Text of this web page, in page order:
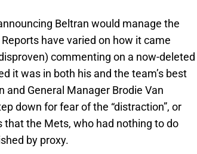
Beltran would manage the
have varied on how it came
commenting on a now-deleted
it was in both his and the team’s best
and General Manager Brodie Van
down for fear of the “distraction”, or
the Mets, who had nothing to do
by proxy.